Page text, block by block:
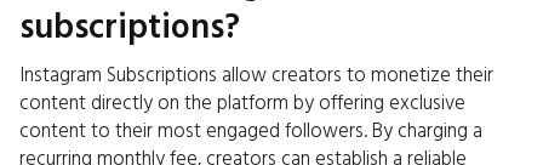
subscriptions?
Instagram Subscriptions allow creators to monetize their
content directly on the platform by offering exclusive
content to their most engaged followers. By charging a